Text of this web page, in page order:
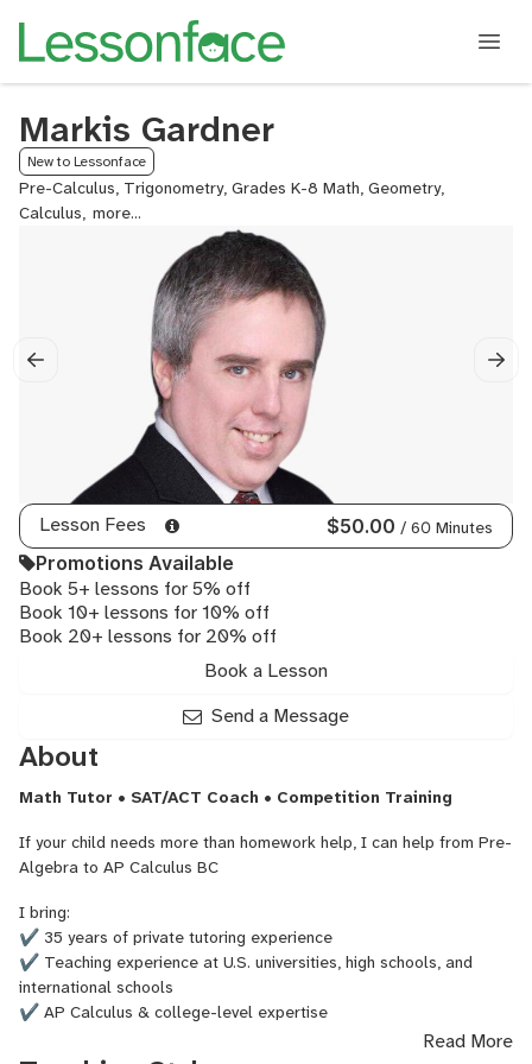
Markis Gardner
New to Lessonface
Pre-Calculus, Trigonometry, Grades K-8 Math, Geometry,
Calculus, Algebra
Algebra),
Tutoring,
Math,
IB
Math
HL,
IB
Math
SL,
SAT
Lesson Fees $50.00 / 60 Minutes
Promotions Available
Book 5+ lessons for 5% off
Book 10+ lessons for 10% off
Book 20+ lessons for 20% off
Book a Lesson
Send a Message
About
Math Tutor • SAT/ACT Coach • Competition Training
If your child needs more than homework help, I can help from Pre-
Algebra to AP Calculus BC
I bring:
✔ 35 years of private tutoring experience
✔ Teaching experience at U.S. universities, high schools, and
international schools
✔ AP Calculus & college-level expertise
Read More